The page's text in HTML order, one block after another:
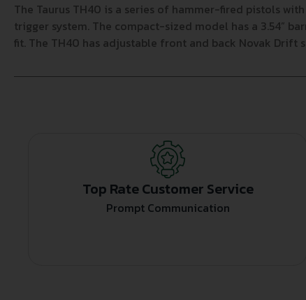
The Taurus TH40 is a series of hammer-fired pistols
trigger system. The compact-sized model has a 3.54”
fit. The TH40 has adjustable front and back Novak Drift
Top Rate Customer Service
Prompt Communication